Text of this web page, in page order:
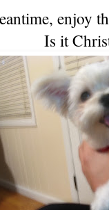
enjoy
Is it